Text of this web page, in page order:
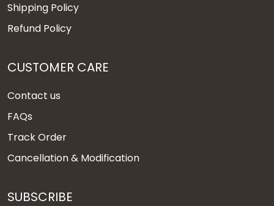
Shipping Policy
Refund Policy
CUSTOMER CARE
Contact us
FAQs
Track Order
Cancellation & Modification
SUBSCRIBE